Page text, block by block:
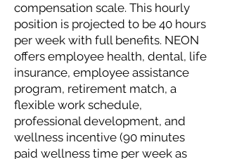
compensation scale. This hourly
position is projected to be 40 hours
per week with full benefits. NEON
offers employee health, dental, life
insurance, employee assistance
program, retirement match, a
flexible work schedule,
professional development, and
wellness incentive (90 minutes
paid wellness time per week as